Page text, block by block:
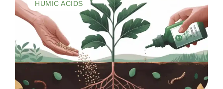
HUMIC ACIDS